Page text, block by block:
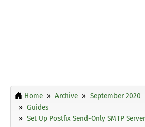
Home Archive September 2020
Guides
Set Up Postfix Send-Only SMTP